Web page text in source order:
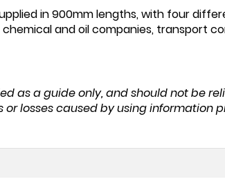
in 900mm lengths, with four
and oil companies, transport
as a guide only, and should not be
losses caused by using information